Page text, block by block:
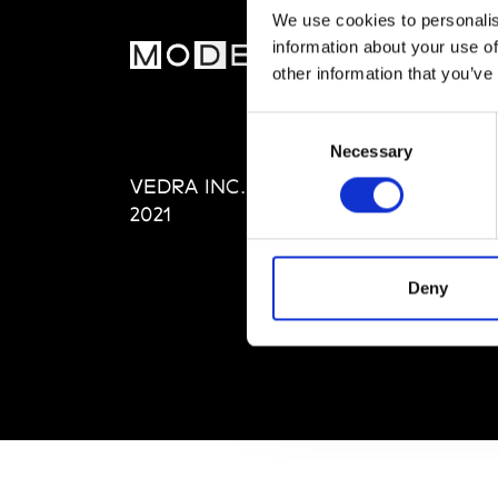
We use cookies to
information about your use
other information that
Necessary
Deny
VEDRA INC. © Modemonline
2021